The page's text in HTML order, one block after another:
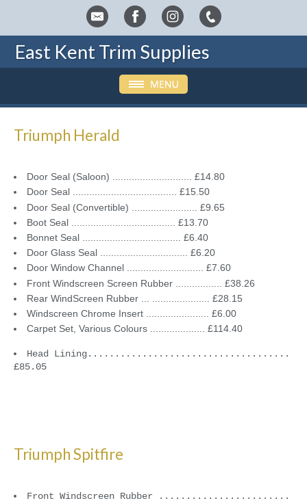
East Kent Trim Supplies
Triumph Herald
Door Seal (Saloon) ............................. £14.80
Door Seal ...................................... £15.50
Door Seal (Convertible) ........................ £9.65
Boot Seal ...................................... £13.70
Bonnet Seal .................................... £6.40
Door Glass Seal ................................ £6.20
Door Window Channel ............................ £7.60
Front Windscreen Screen Rubber ................. £38.26
Rear WindScreen Rubber ... ..................... £28.15
Windscreen Chrome Insert ....................... £6.00
Carpet Set, Various Colours .................... £114.40
Head Lining.....................................
£85.05
Triumph Spitfire
Front Windscreen Rubber ........................